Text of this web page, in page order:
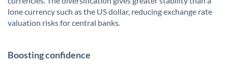
lone currency such as the US dollar, reducing exchange rate
valuation risks for central banks.
Boosting confidence